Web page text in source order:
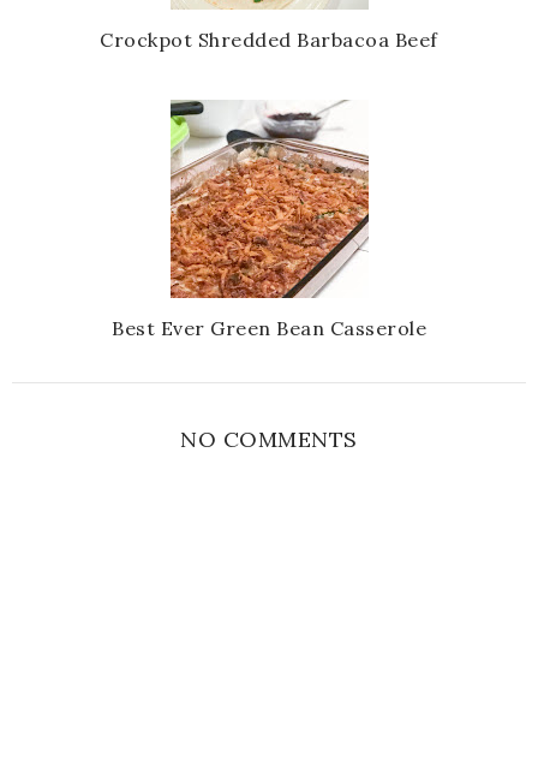
Crockpot Shredded Barbacoa Beef
Best Ever Green Bean Casserole
NO COMMENTS